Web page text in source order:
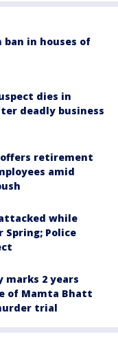
ban in houses of
dies in
deadly business
retirement
amid
while
Spring; Police
2 years
of Mamta Bhatt
trial